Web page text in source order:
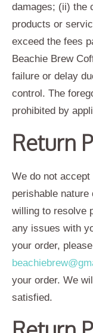
damages; (ii) the
products or
exceed the fees
Beachie Brew
failure or delay
control. The
prohibited by
Return
We do not
perishable
willing to resolve
any issues with
your order,
your order. We
satisfied.